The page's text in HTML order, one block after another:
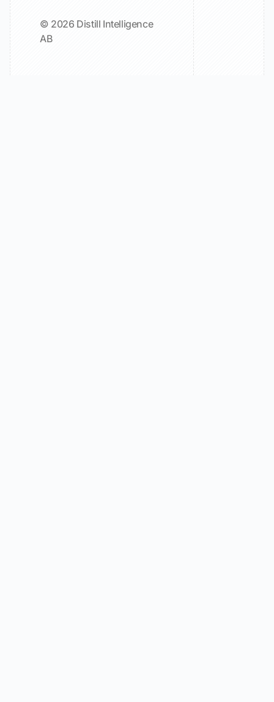
© 2026 Distill Intelligence
AB